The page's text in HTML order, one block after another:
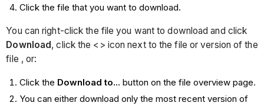
Click the file that you want to download.
You can right-click the file you want to download and click
Download, click the <> icon next to the file or version of the
file , or:
Click the Download to... button on the file overview page.
You can either download only the most recent version of